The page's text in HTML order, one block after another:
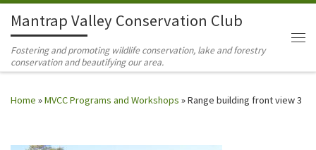
Skip to content
Mantrap Valley Conservation Club
Fostering and promoting wildlife conservation, lake and forestry
conservation and beautifying our area.
Home »MVCC Programs and Workshops »Range building front view 3